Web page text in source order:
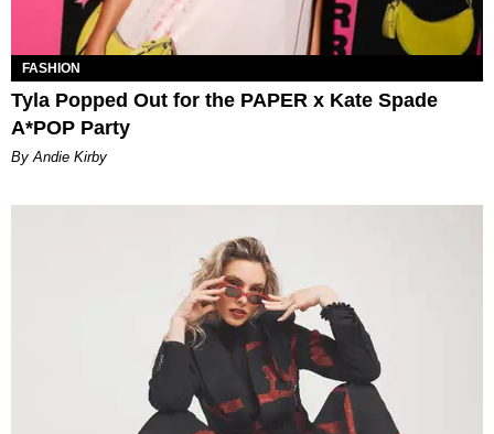
FASHION
Tyla Popped Out for the PAPER x Kate Spade
A*POP Party
By Andie Kirby